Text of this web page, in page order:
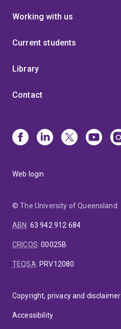
Working with us
Current students
Library
Contact
Web login
© The University of Queensland
ABN: 63 942 912 684
CRICOS:00025B
TEQSA: PRV12080
Copyright, privacy and disclaimer
Accessibility